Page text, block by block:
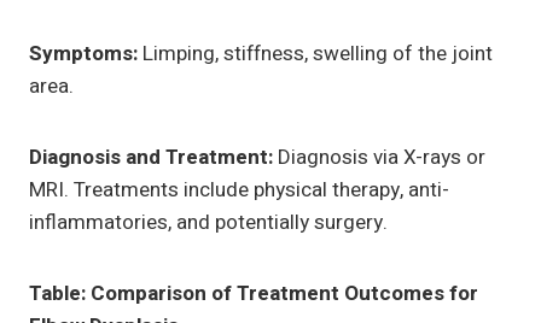
Symptoms: Limping, stiffness, swelling of the joint
area.
Diagnosis and Treatment: Diagnosis via X-rays or
MRI. Treatments include physical therapy, anti-
inflammatories, and potentially surgery.
Table: Comparison of Treatment Outcomes for